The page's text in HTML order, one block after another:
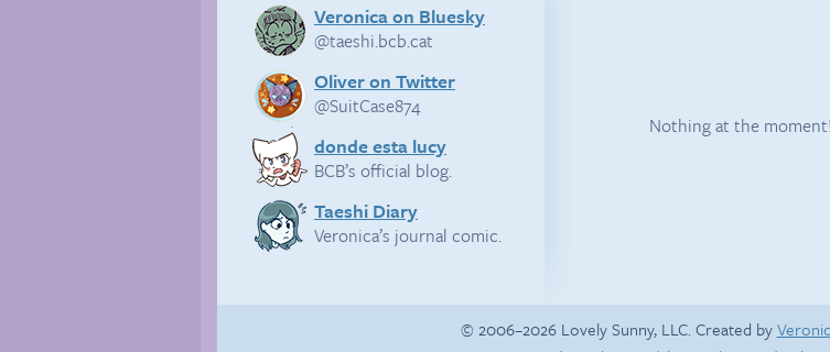
Veronica on Bluesky
@taeshi.bcb.cat
Oliver on Twitter
@SuitCase874
donde esta lucy
BCB’s official blog.
Taeshi Diary
Veronica’s journal comic.
Nothing at the moment!
© 2006–2026 Lovely Sunny, LLC. Created by